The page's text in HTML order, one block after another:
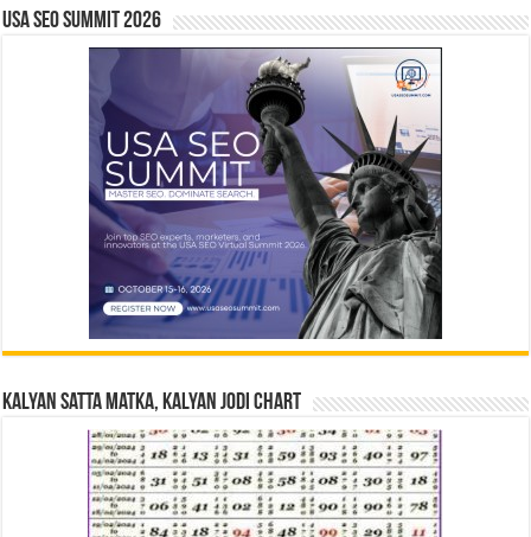
USA SEO SUMMIT 2026
Kalyan Satta Matka, Kalyan Jodi Chart